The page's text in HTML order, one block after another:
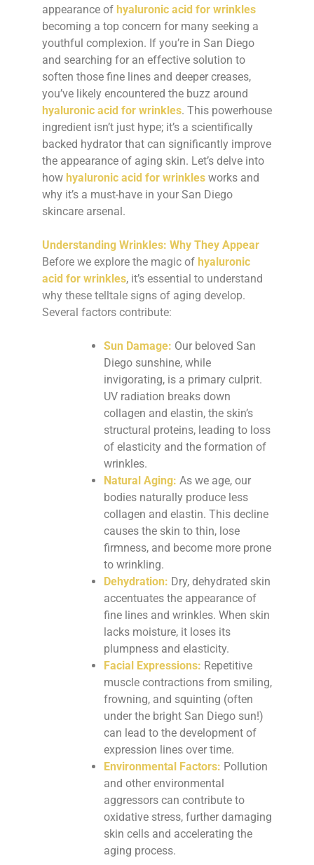
appearance of hyaluronic acid for wrinkles
becoming a top concern for many seeking a
youthful complexion. If you’re in San Diego
and searching for an effective solution to
soften those fine lines and deeper creases,
you’ve likely encountered the buzz around
hyaluronic acid for wrinkles. This powerhouse
ingredient isn’t just hype; it’s a scientifically
backed hydrator that can significantly improve
the appearance of aging skin. Let’s delve into
how hyaluronic acid for wrinkles works and
why it’s a must-have in your San Diego
skincare arsenal.
Understanding Wrinkles: Why They Appear
Before we explore the magic of hyaluronic
acid for wrinkles, it’s essential to understand
why these telltale signs of aging develop.
Several factors contribute:
Sun Damage: Our beloved San
Diego sunshine, while
invigorating, is a primary culprit.
UV radiation breaks down
collagen and elastin, the skin’s
structural proteins, leading to loss
of elasticity and the formation of
wrinkles.
Natural Aging: As we age, our
bodies naturally produce less
collagen and elastin. This decline
causes the skin to thin, lose
firmness, and become more prone
to wrinkling.
Dehydration: Dry, dehydrated skin
accentuates the appearance of
fine lines and wrinkles. When skin
lacks moisture, it loses its
plumpness and elasticity.
Facial Expressions: Repetitive
muscle contractions from smiling,
frowning, and squinting (often
under the bright San Diego sun!)
can lead to the development of
expression lines over time.
Environmental Factors: Pollution
and other environmental
aggressors can contribute to
oxidative stress, further damaging
skin cells and accelerating the
aging process.